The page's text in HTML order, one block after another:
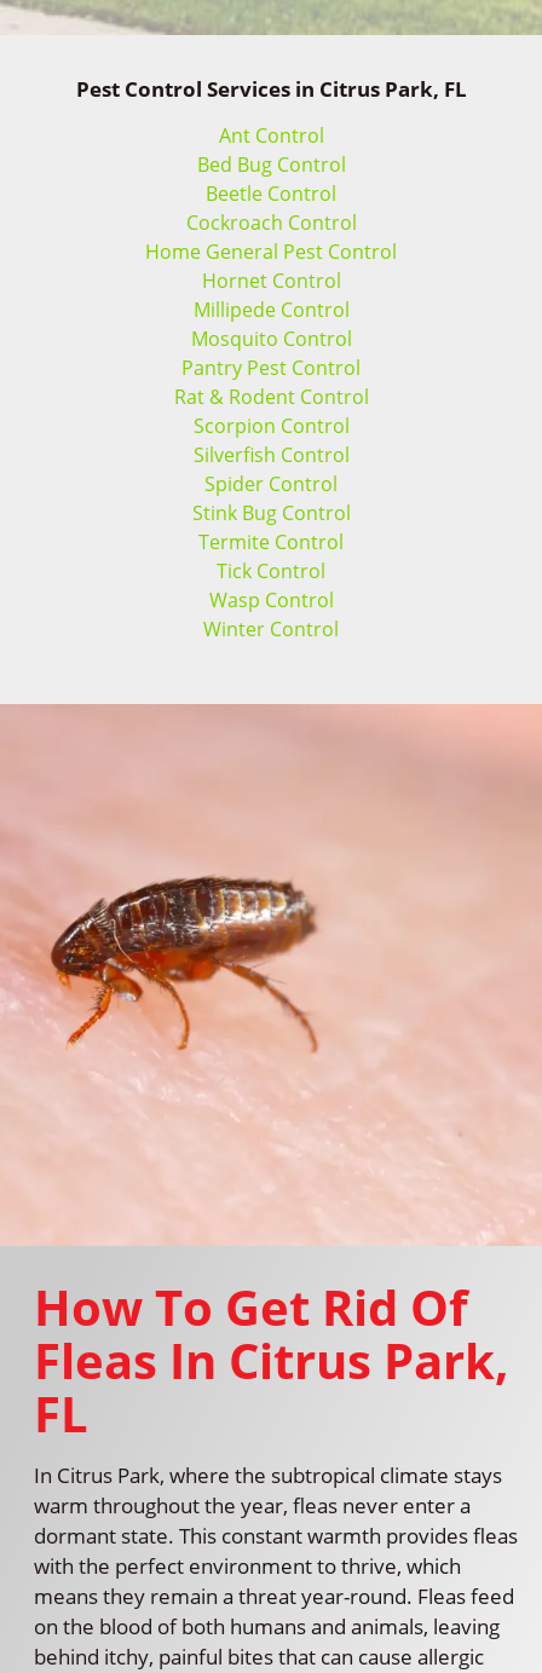
Pest Control Services in Citrus Park, FL
Ant Control
Bed Bug Control
Beetle Control
Cockroach Control
Home General Pest Control
Hornet Control
Millipede Control
Mosquito Control
Pantry Pest Control
Rat & Rodent Control
Scorpion Control
Silverfish Control
Spider Control
Stink Bug Control
Termite Control
Tick Control
Wasp Control
Winter Control
How To Get Rid Of
Fleas In Citrus Park,
FL
In Citrus Park, where the subtropical climate stays
warm throughout the year, fleas never enter a
dormant state. This constant warmth provides fleas
with the perfect environment to thrive, which
means they remain a threat year-round. Fleas feed
on the blood of both humans and animals, leaving
behind itchy, painful bites that can cause allergic